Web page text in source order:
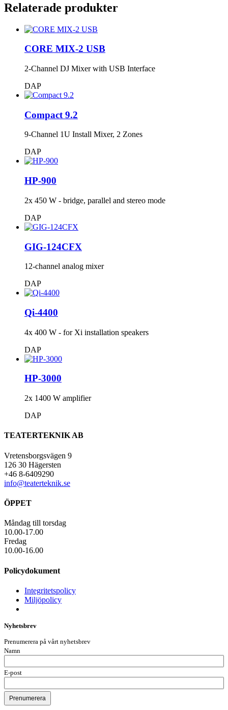
Relaterade produkter
CORE MIX-2 USB
2-Channel DJ Mixer with USB Interface
DAP
Compact 9.2
9-Channel 1U Install Mixer, 2 Zones
DAP
HP-900
2x 450 W - bridge, parallel and stereo mode
DAP
GIG-124CFX
12-channel analog mixer
DAP
Qi-4400
4x 400 W - for Xi installation speakers
DAP
HP-3000
2x 1400 W amplifier
DAP
TEATERTEKNIK AB
Vretensborgsvägen 9
126 30 Hägersten
+46 8-6409290
info@teaterteknik.se
ÖPPET
Måndag till torsdag
10.00-17.00
Fredag
10.00-16.00
Policydokument
Integritetspolicy
Miljöpolicy
Nyhetsbrev
Prenumerera på vårt nyhetsbrev
Namn
E-post